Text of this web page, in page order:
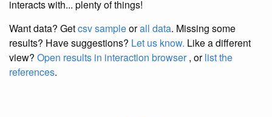
interacts with... plenty of things!
Want data? Getcsv sampleorall data. Missing some
results? Have suggestions? Let us know. Like a different
view? Open results in interaction browser, orlist the
references.